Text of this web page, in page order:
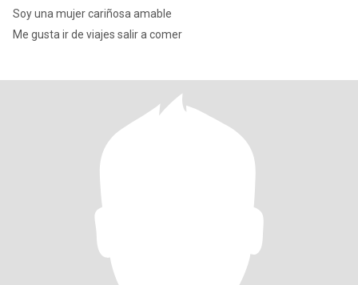
Soy una mujer cariñosa amable
Me gusta ir de viajes salir a comer